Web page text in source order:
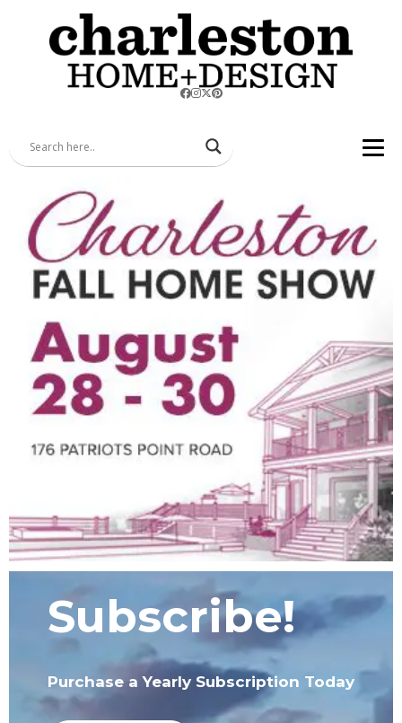
Subscribe!
Purchase a Yearly Subscription Today